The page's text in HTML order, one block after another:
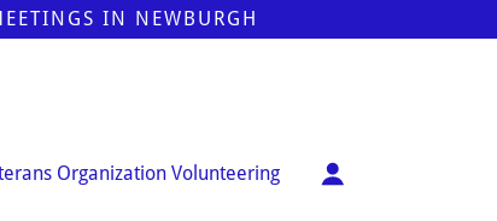
IN NEWBURGH
Organization Volunteering